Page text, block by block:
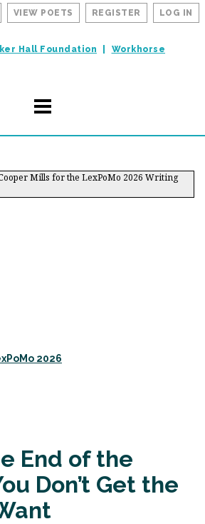
VIEW POETS REGISTER LOG IN
Hall Foundation Workhorse
2026
End of the
Don’t Get the